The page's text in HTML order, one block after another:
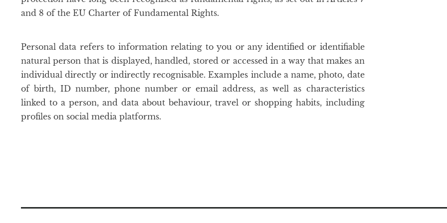
and 8 of the EU Charter of Fundamental Rights.
Personal data refers to information relating to you or any identified or identifiable
natural person that is displayed, handled, stored or accessed in a way that makes an
individual directly or indirectly recognisable. Examples include a name, photo, date
of birth, ID number, phone number or email address, as well as characteristics
linked to a person, and data about behaviour, travel or shopping habits, including
profiles on social media platforms.